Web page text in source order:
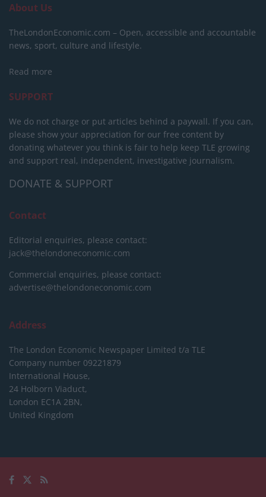
About Us
TheLondonEconomic.com – Open, accessible and accountable
news, sport, culture and lifestyle.
Read more
SUPPORT
We do not charge or put articles behind a paywall. If you can,
please show your appreciation for our free content by
donating whatever you think is fair to help keep TLE growing
and support real, independent, investigative journalism.
DONATE & SUPPORT
Contact
Editorial enquiries, please contact:
jack@thelondoneconomic.com
Commercial enquiries, please contact:
advertise@thelondoneconomic.com
Address
The London Economic Newspaper Limited t/a TLE
Company number 09221879
International House,
24 Holborn Viaduct,
London EC1A 2BN,
United Kingdom